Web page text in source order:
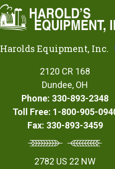
Harolds Equipment, Inc.
2120 CR 168
Dundee, OH
Phone: 330-893-2348
Toll Free: 1-800-905-
Fax: 330-893-3459
2782 US 22 NW